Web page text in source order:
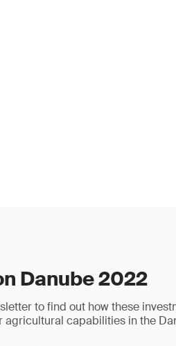
Danube 2022
to find out how these
agricultural capabilities in the